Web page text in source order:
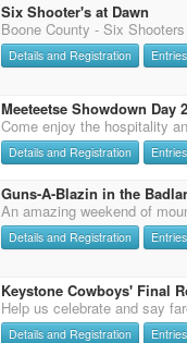
Six Shooter's at Dawn
Boone County - Six
Details and Registration Entries
Meeteetse Showdown Day 2
Come enjoy the hospitality
Details and Registration Entries
Guns-A-Blazin in the
An amazing weekend of
Details and Registration Entries
Keystone Cowboys' Final
Help us celebrate and say
Details and Registration Entries